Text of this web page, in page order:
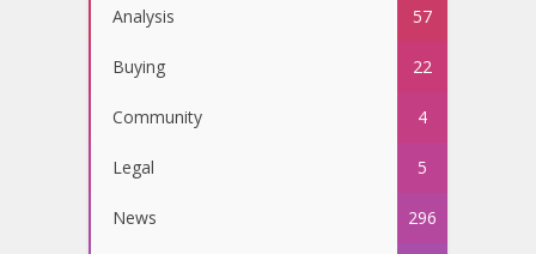
Analysis 57
Buying 22
Community 4
Legal 5
News 296